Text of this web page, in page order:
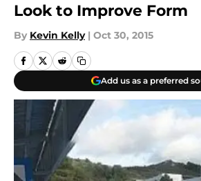
Look to Improve Form
By Kevin Kelly | Oct 30, 2015
Add us as a preferred